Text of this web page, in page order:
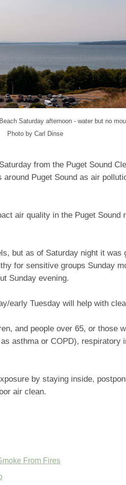
Saturday afternoon - water but no
Photo by Carl Dinse
from the Puget Sound
around Puget Sound as air
air quality in the Puget Sound
but as of Saturday night it was
for sensitive groups Sunday
Sunday evening.
early Tuesday will help with
and people over 65, or those
asthma or COPD), respiratory
by staying inside,
air clean.
From Fires